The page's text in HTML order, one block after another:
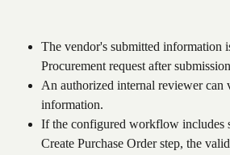
The vendor's submitted information
Procurement request after
An authorized internal reviewer can
information.
If the configured workflow includes
Create Purchase Order step, the